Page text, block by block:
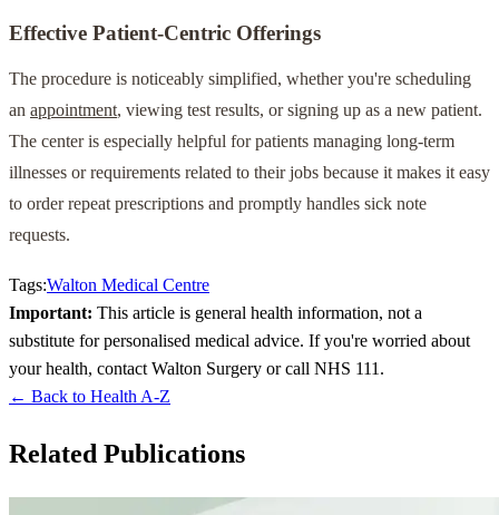
Effective Patient-Centric Offerings
The procedure is noticeably simplified, whether you're scheduling
an appointment, viewing test results, or signing up as a new patient.
The center is especially helpful for patients managing long-term
illnesses or requirements related to their jobs because it makes it easy
to order repeat prescriptions and promptly handles sick note
requests.
Tags:Walton Medical Centre
Important: This article is general health information, not a
substitute for personalised medical advice. If you're worried about
your health, contact Walton Surgery or call NHS 111.
← Back to Health A-Z
Related Publications